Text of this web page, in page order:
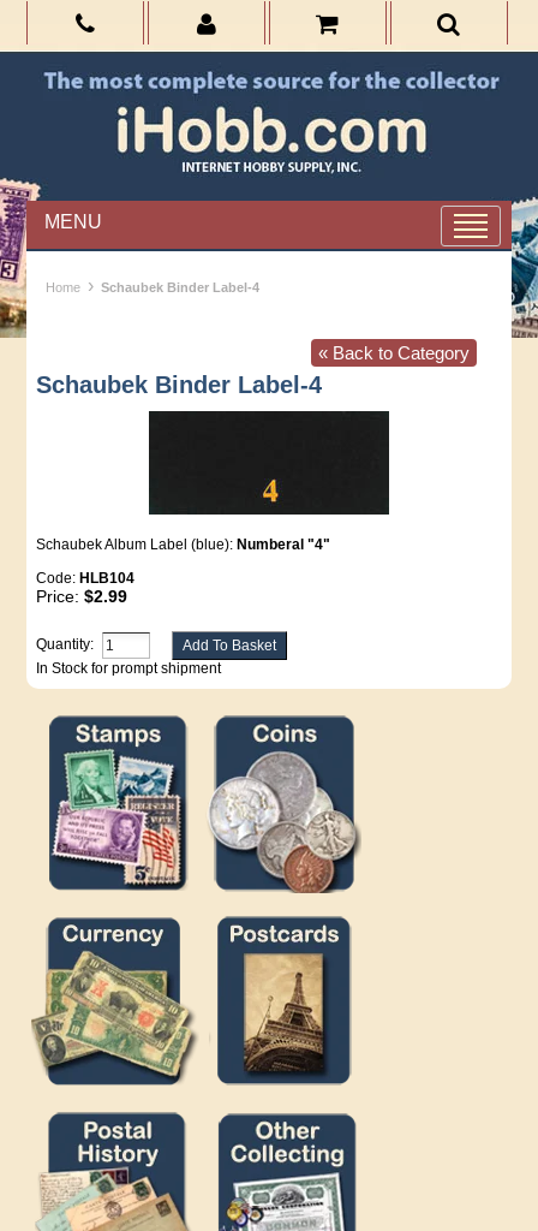
MENU
Home › Schaubek Binder Label-4
« Back to Category
Schaubek Binder Label-4
Schaubek Album Label (blue): Numberal "4"
Code: HLB104
Price:$2.99
Quantity:
In Stock for prompt shipment